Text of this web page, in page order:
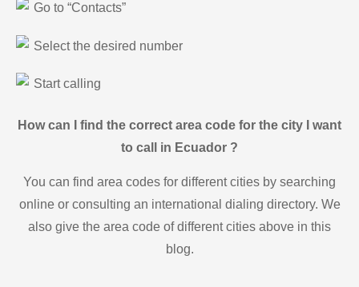
Go to “Contacts”
Select the desired number
Start calling
How can I find the correct area code for the city I want
to call in Ecuador ?
You can find area codes for different cities by searching
online or consulting an international dialing directory. We
also give the area code of different cities above in this
blog.